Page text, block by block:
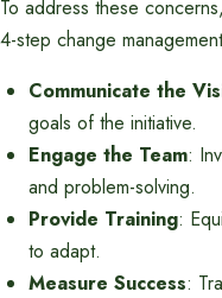
To address these
4-step change
Communicate the
goals of the initiative.
Engage the Team:
and problem-solving.
Provide Training:
to adapt.
Measure Success: